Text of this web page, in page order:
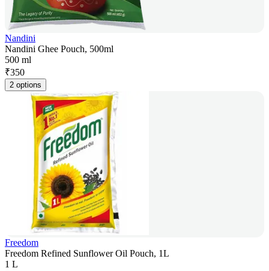
Nandini
Nandini Ghee Pouch, 500ml
500 ml
₹350
2 options
Freedom
Freedom Refined Sunflower Oil Pouch, 1L
1 L